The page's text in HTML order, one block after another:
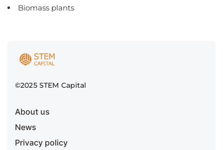
Biomass plants
©2025 STEM Capital
About us
News
Privacy policy